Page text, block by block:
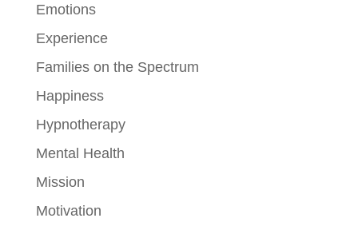
Emotions
Experience
Families on the Spectrum
Happiness
Hypnotherapy
Mental Health
Mission
Motivation